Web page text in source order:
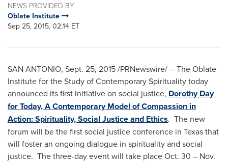
NEWS PROVIDED BY
Oblate Institute
Sep 25, 2015, 02:14 ET
SAN ANTONIO, Sept. 25, 2015/PRNewswire/ -- The Oblate
Institute for the Study of Contemporary Spirituality today
announced its first initiative on social justice, Dorothy Day
for Today, A Contemporary Model of Compassion in
Action: Spirituality, Social Justice and Ethics. The new
forum will be the first social justice conference in Texasthat
will foster an ongoing dialogue in spirituality and social
justice. The three-day event will take placeOct. 30 – Nov.